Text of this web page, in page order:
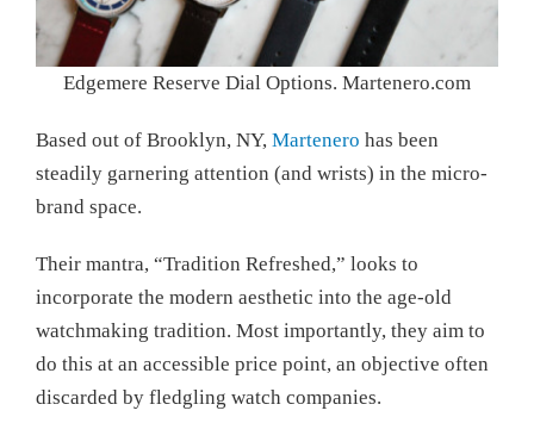
Edgemere Reserve Dial Options. Martenero.com
Based out of Brooklyn, NY, Martenero has been
steadily garnering attention (and wrists) in the micro-
brand space.
Their mantra, “Tradition Refreshed,” looks to
incorporate the modern aesthetic into the age-old
watchmaking tradition. Most importantly, they aim to
do this at an accessible price point, an objective often
discarded by fledgling watch companies.